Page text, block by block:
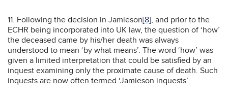
11. Following the decision in Jamieson[8], and prior to the
ECHR being incorporated into UK law, the question of ‘how’
the deceased came by his/her death was always
understood to mean ‘by what means’. The word ‘how’ was
given a limited interpretation that could be satisfied by an
inquest examining only the proximate cause of death. Such
inquests are now often termed ‘Jamieson inquests’.